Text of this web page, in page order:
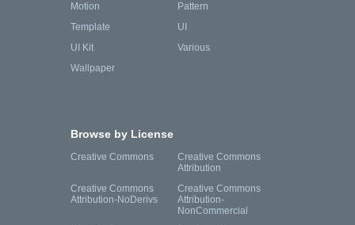
Motion
Pattern
Template
UI
UI Kit
Various
Wallpaper
Browse by License
Creative Commons
Creative Commons
Attribution
Creative Commons
Attribution-NoDerivs
Creative Commons
Attribution-
NonCommercial